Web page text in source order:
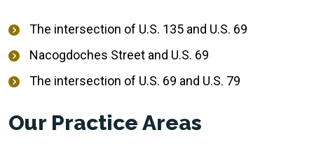
The intersection of U.S. 135 and U.S. 69
Nacogdoches Street and U.S. 69
The intersection of U.S. 69 and U.S. 79
Our Practice Areas